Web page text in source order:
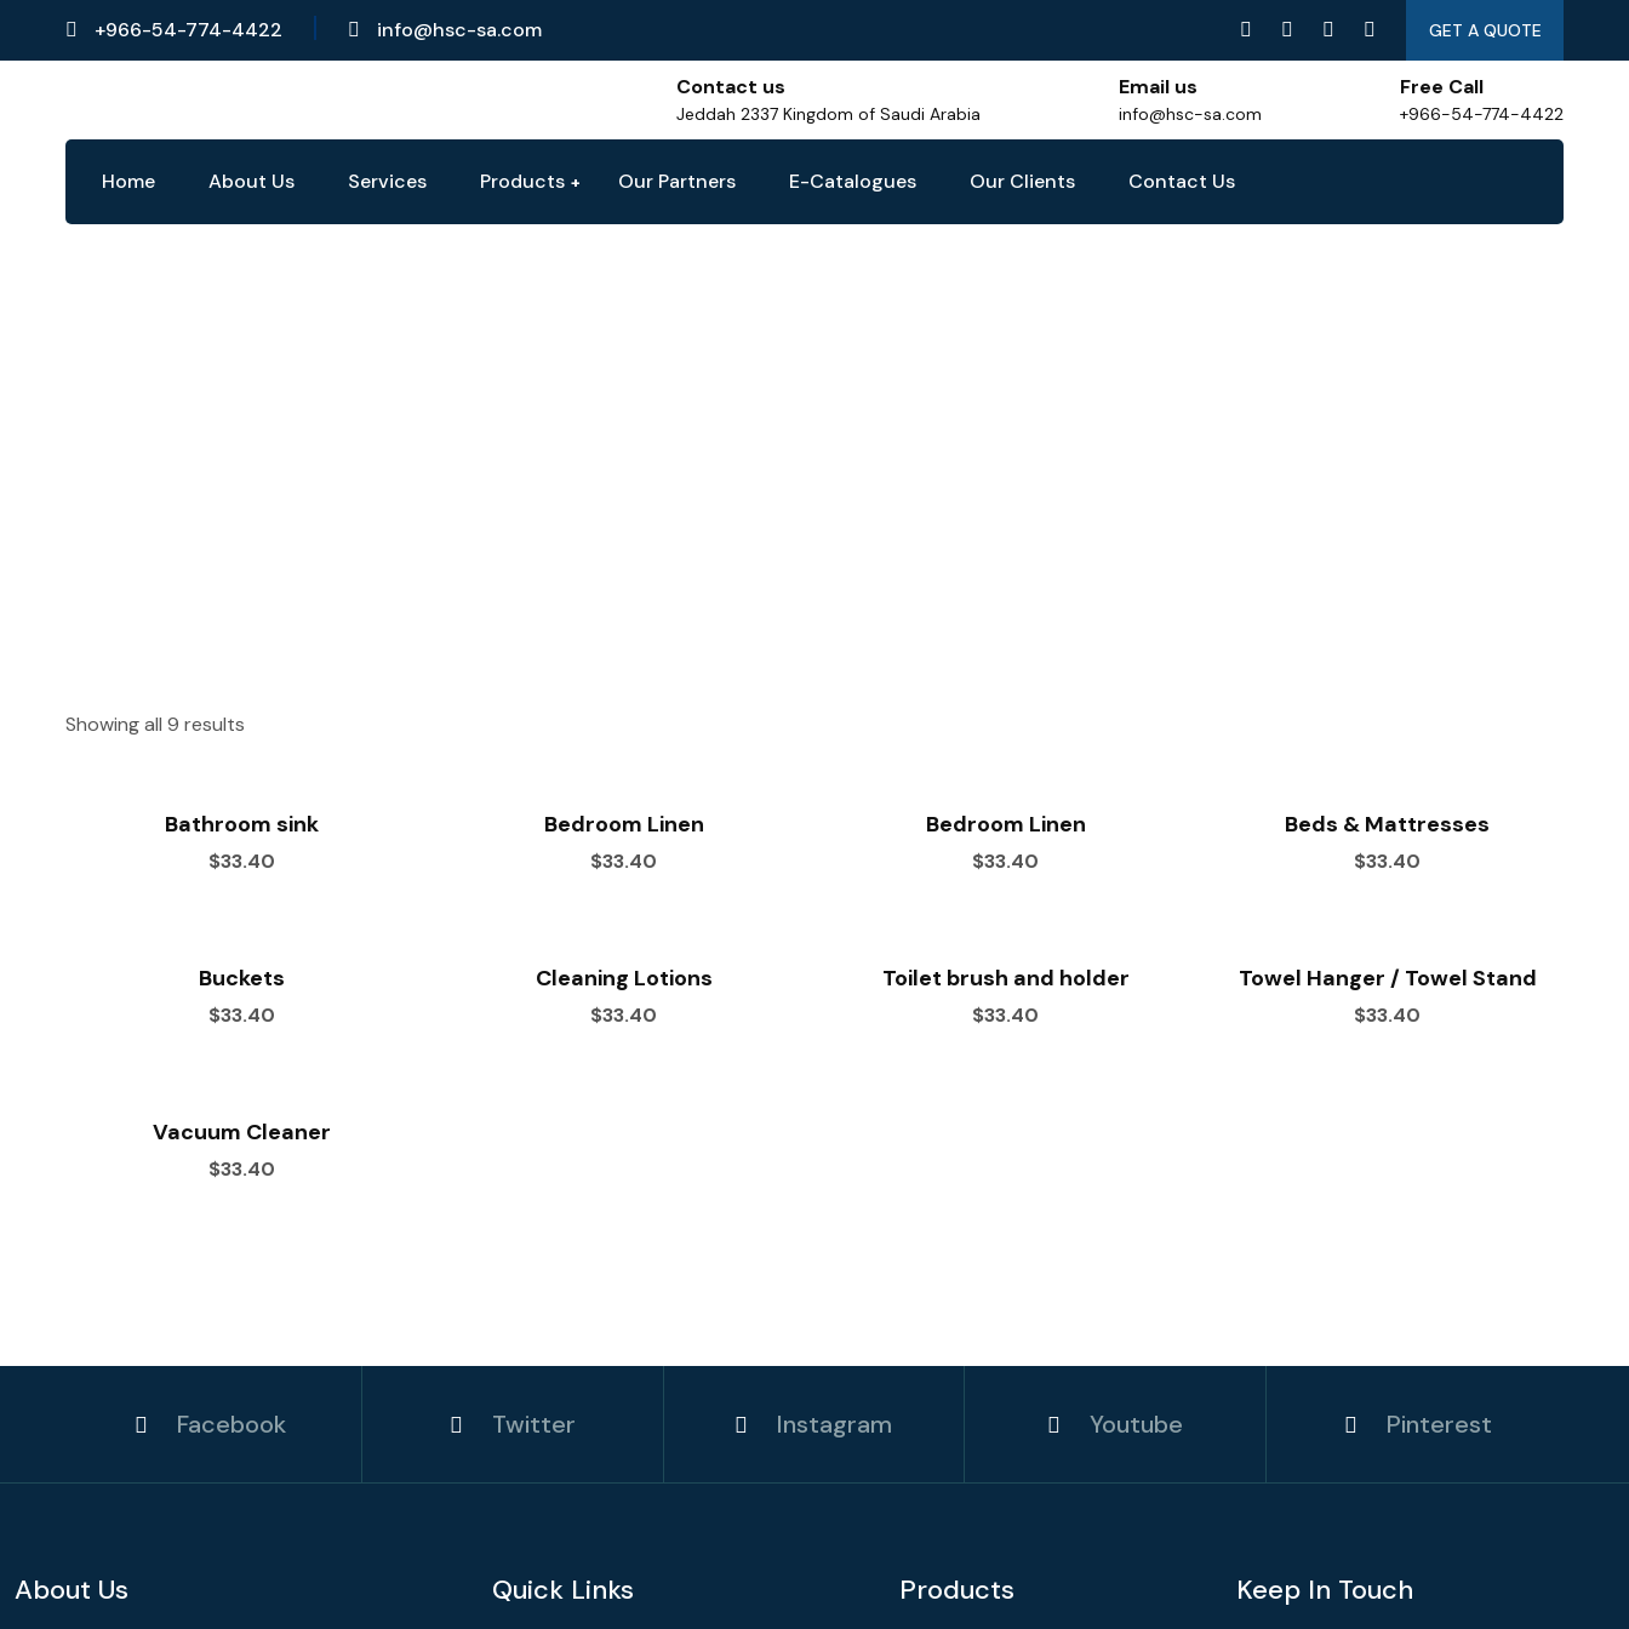
+966-54-774-4422 info@hsc-sa.com GET A QUOTE
Contact us
Jeddah 2337 Kingdom of Saudi Arabia
Email us
info@hsc-sa.com
Free Call
+966-54-774-4422
Home About Us Services Products Our Partners E-Catalogues Our Clients Contact Us
Showing all 9 results
Bathroom sink
$33.40
Bedroom Linen
$33.40
Bedroom Linen
$33.40
Beds & Mattresses
$33.40
Buckets
$33.40
Cleaning Lotions
$33.40
Toilet brush and holder
$33.40
Towel Hanger / Towel Stand
$33.40
Vacuum Cleaner
$33.40
Facebook Twitter Instagram Youtube Pinterest
About Us Quick Links Products Keep In Touch